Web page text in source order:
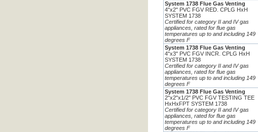
System 1738 Flue Gas Venting
4"x2" PVC FGV RED. CPLG HxH
SYSTEM 1738
Certified for category II and IV gas
appliances, rated for flue gas
temperatures up to and including 149
degrees F
System 1738 Flue Gas Venting
4"x3" PVC FGV INCR. CPLG HxH
SYSTEM 1738
Certified for category II and IV gas
appliances, rated for flue gas
temperatures up to and including 149
degrees F
System 1738 Flue Gas Venting
2"x2"x1/2" PVC FGV TESTING TEE
HxHxFPT SYSTEM 1738
Certified for category II and IV gas
appliances, rated for flue gas
temperatures up to and including 149
degrees F